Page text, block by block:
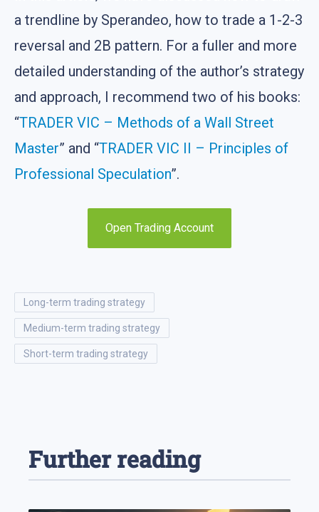
a trendline by Sperandeo, how to trade a 1-2-3
reversal and 2B pattern. For a fuller and more
detailed understanding of the author’s strategy
and approach, I recommend two of his books:
“TRADER VIC – Methods of a Wall Street
Master” and “TRADER VIC II – Principles of
Professional Speculation”.
Open Trading Account
long-term trading strategy
medium-term trading strategy
short-term trading strategy
Further reading